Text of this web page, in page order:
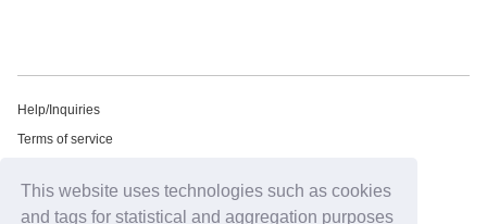
This website uses technologies such as cookies
and tags for statistical and aggregation purposes
Help/Inquiries
Terms of service
Free email newsletter